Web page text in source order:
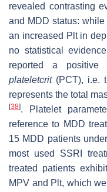
revealed contrasting
and MDD status:
an increased Plt in
no statistical
reported a positive
plateletcrit(PCT), i.e.
represents the total
[38]. Platelet
reference to MDD
15 MDD patients
most used SSRI
treated patients
MPV and Plt, which